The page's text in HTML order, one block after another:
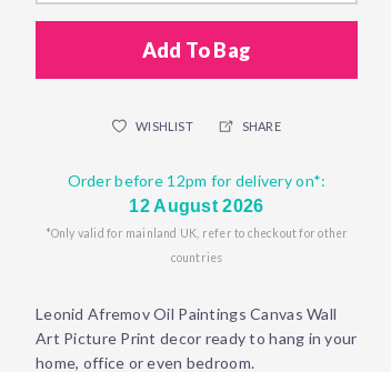
Add To Bag
WISHLIST SHARE
Order before 12pm for delivery on*:
12 August 2026
*Only valid for mainland UK, refer to checkout for other
countries
Leonid Afremov Oil Paintings Canvas Wall
Art Picture Print decor ready to hang in your
home, office or even bedroom.